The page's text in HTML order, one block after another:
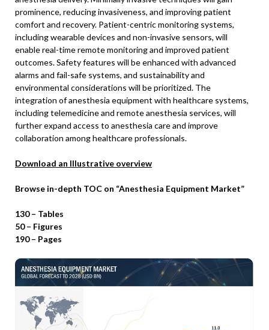
prominence, reducing invasiveness, and improving patient
comfort and recovery. Patient-centric monitoring systems,
including wearable devices and non-invasive sensors, will
enable real-time remote monitoring and improved patient
outcomes. Safety features will be enhanced with advanced
alarms and fail-safe systems, and sustainability and
environmental considerations will be prioritized. The
integration of anesthesia equipment with healthcare systems,
including telemedicine and remote anesthesia services, will
further expand access to anesthesia care and improve
collaboration among healthcare professionals.
Download an Illustrative overview
Browse in-depth TOC on “Anesthesia Equipment Market”
130 – Tables
50 – Figures
190 – Pages